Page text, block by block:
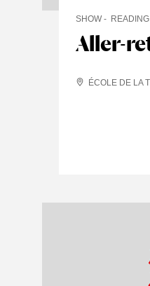
Aller-
SHOW READING
ÉCOLE DE LA